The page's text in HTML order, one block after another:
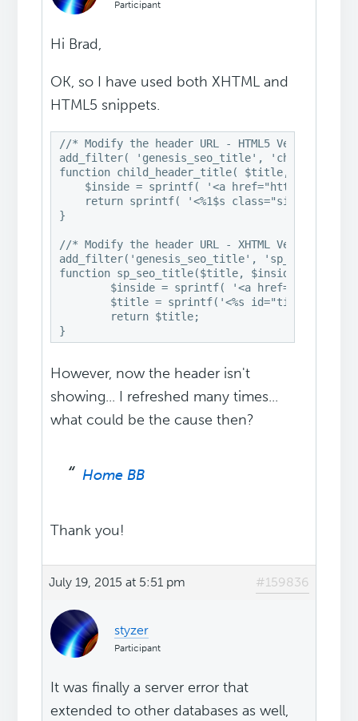
Participant
Hi Brad,
OK, so I have used both XHTML and
HTML5 snippets.
//* Modify the header URL - HTML5 Version
add_filter( 'genesis_seo_title',
function child_header_title( $title, $inside,
$inside = sprintf( '<a href="http://
return sprintf( '<%1$s class="site-
}
//* Modify the header URL - XHTML Version
add_filter('genesis_seo_title',
function sp_seo_title($title, $inside, $wrap)
However, now the header isn't
showing... I refreshed many times...
what could be the cause then?
Home BB
Thank you!
July 19, 2015 at 5:51 pm #159836
styzer
Participant
It was finally a server error that
extended to other databases as well,